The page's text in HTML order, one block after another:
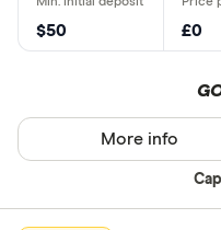
$50 £0
More info